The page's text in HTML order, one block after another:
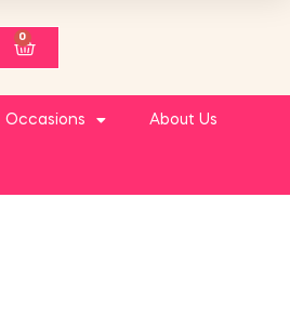
0
Occasions About Us